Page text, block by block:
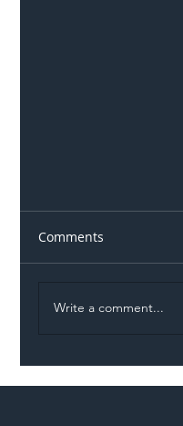
Comments
Write a comment...